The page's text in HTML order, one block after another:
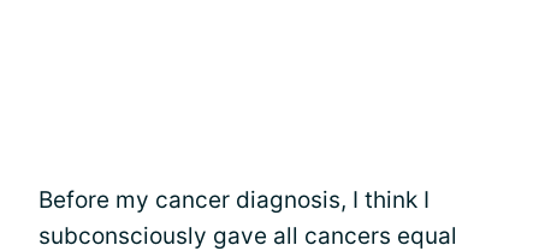
Before my cancer diagnosis, I think I
subconsciously gave all cancers equal